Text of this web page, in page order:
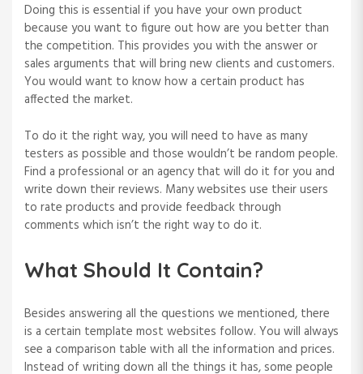
Doing this is essential if you have your own product
because you want to figure out how are you better than
the competition. This provides you with the answer or
sales arguments that will bring new clients and customers.
You would want to know how a certain product has
affected the market.
To do it the right way, you will need to have as many
testers as possible and those wouldn’t be random people.
Find a professional or an agency that will do it for you and
write down their reviews. Many websites use their users
to rate products and provide feedback through
comments which isn’t the right way to do it.
What Should It Contain?
Besides answering all the questions we mentioned, there
is a certain template most websites follow. You will always
see a comparison table with all the information and prices.
Instead of writing down all the things it has, some people